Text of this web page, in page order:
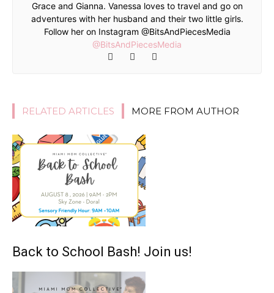
Grace and Gianna. Vanessa loves to travel and go on
adventures with her husband and their two little girls.
Follow her on Instagram @BitsAndPiecesMedia
@BitsAndPiecesMedia
RELATED ARTICLES MORE FROM AUTHOR
Back to School Bash! Join us!